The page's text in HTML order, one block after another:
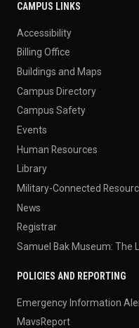
CAMPUS LINKS
Accessibility
Billing Office
Buildings and Maps
Campus Directory
Campus Safety
Events
Human Resources
Library
Military-Connected
News
Registrar
Samuel Bak Museum: The
POLICIES AND REPORTING
Emergency Information
MavsReport